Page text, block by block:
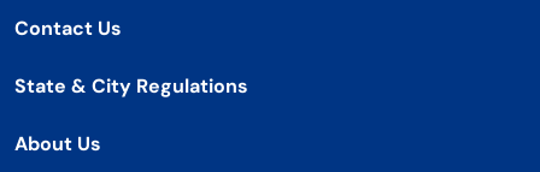
Contact Us
State & City Regulations
About Us